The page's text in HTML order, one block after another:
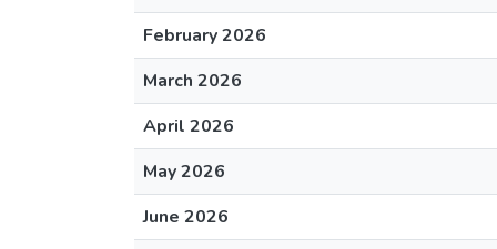
February 2026
March 2026
April 2026
May 2026
June 2026